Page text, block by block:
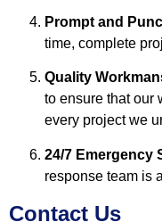
Prompt and
time, complete
Quality
to ensure that our
every project we
24/7 Emergency
response team is
Contact Us